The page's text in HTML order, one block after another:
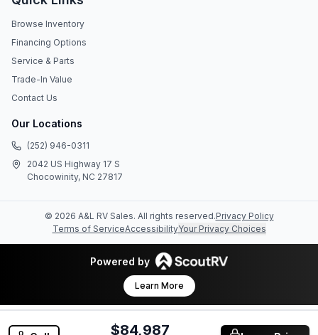
Browse Inventory
Financing Options
Service & Parts
Trade-In Value
Contact Us
Our Locations
(252) 946-0311
2042 US Highway 17 S
Chocowinity, NC 27817
© 2026 A&L RV Sales. All rights reserved.Privacy Policy
Terms of ServiceAccessibilityYour Privacy Choices
Powered by
Learn More
$84,987